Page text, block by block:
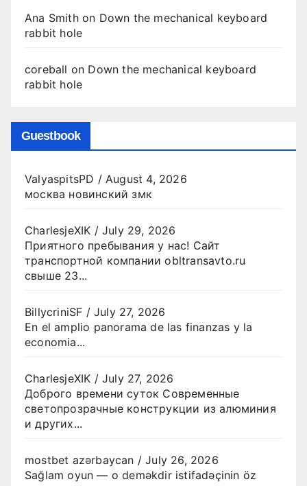
Ana Smithon Down the mechanical keyboard
rabbit hole
coreball on Down the mechanical keyboard
rabbit hole
Guestbook
ValyaspitsPD /August 4, 2026
москва новинский змк
CharlesjeXIK /July 29, 2026
Приятного пребывания у нас! Сайт
транспортной компании obltransavto.ru
свыше 23...
BillycriniSF /July 27, 2026
En el amplio panorama de las finanzas y la
economia...
CharlesjeXIK /July 27, 2026
Доброго времени суток Современные
светопрозрачные конструкции из алюминия
и других...
mostbet azərbaycan /July 26, 2026
Sağlam oyun — o deməkdir istifadəçinin öz